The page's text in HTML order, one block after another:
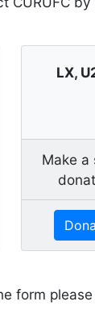
LX,
Make a
form